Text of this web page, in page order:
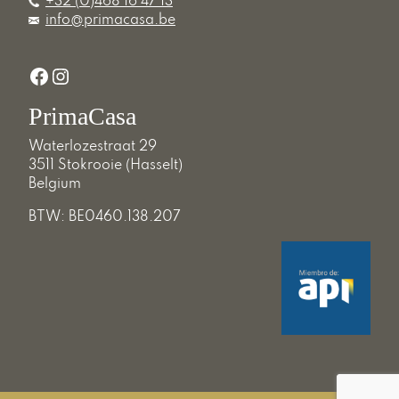
info@primacasa.be
Facebook
Instagram
PrimaCasa
Waterlozestraat 29
3511 Stokrooie (Hasselt)
Belgium
BTW: BE0460.138.207